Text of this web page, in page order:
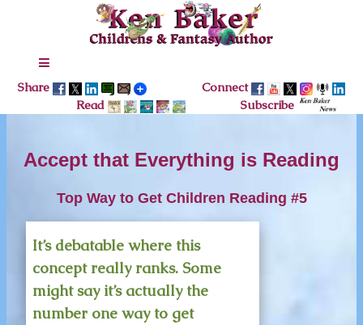
Share
Connect
Read
Subscribe
Accept that Everything is Reading
Top Way to Get Children Reading #5
It’s debatable where this
concept really ranks. Some
might say it’s actually the
number one way to get